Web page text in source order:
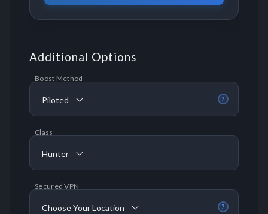
Additional Options
?
Boost Method
Piloted
Class
Hunter
?
Secured VPN
Choose Your Location